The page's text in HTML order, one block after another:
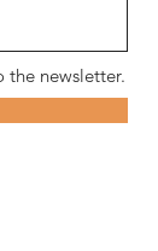
the newsletter.